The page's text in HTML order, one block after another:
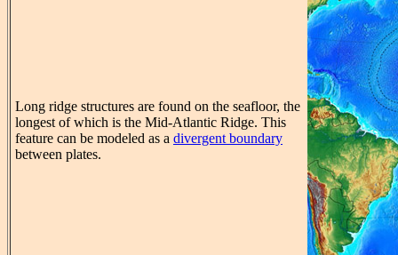
Long ridge structures are found on the seafloor, the
longest of which is the Mid-Atlantic Ridge. This
feature can be modeled as a divergent boundary
between plates.